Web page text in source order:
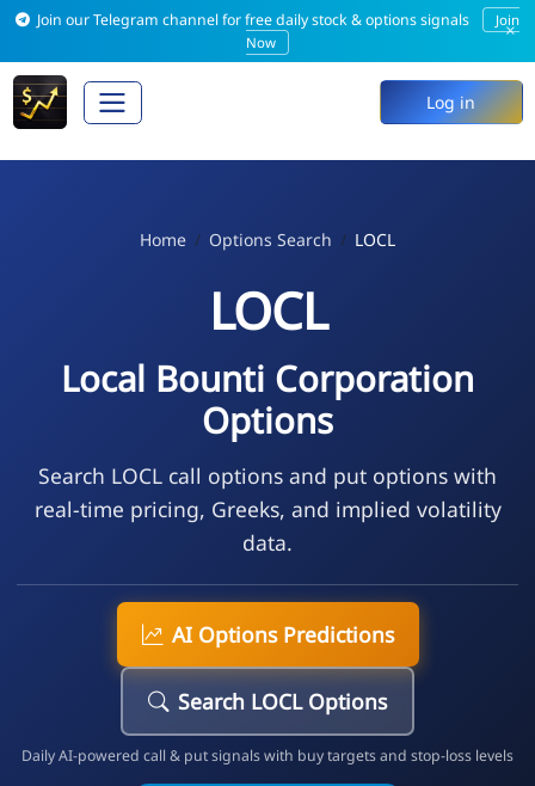
Join our Telegram channel for free daily stock & options signals
Join
Now
×
Log in
Home Options Search LOCL
LOCL
Local Bounti Corporation
Options
Search LOCL call options and put options with
real-time pricing, Greeks, and implied volatility
data.
AI Options Predictions
Search LOCL Options
Daily AI-powered call & put signals with buy targets and stop-loss levels